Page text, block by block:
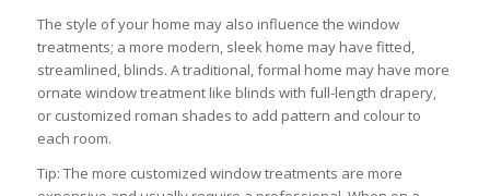
The style of your home may also influence the window
treatments; a more modern, sleek home may have fitted,
streamlined, blinds. A traditional, formal home may have more
ornate window treatment like blinds with full-length drapery,
or customized roman shades to add pattern and colour to
each room.
Tip: The more customized window treatments are more